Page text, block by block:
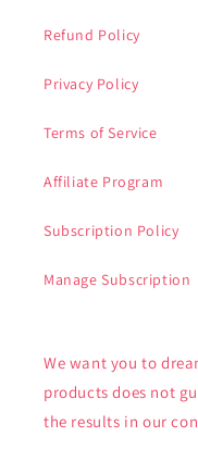
Refund Policy
Privacy Policy
Terms of Service
Affiliate Program
Subscription Policy
Manage Subscription
We want you to
products does not
the results in our